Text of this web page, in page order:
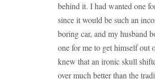
behind it. I had wanted one
since it would be such an
boring car, and my husband
one for me to get himself out
knew that an ironic skull
over much better than the